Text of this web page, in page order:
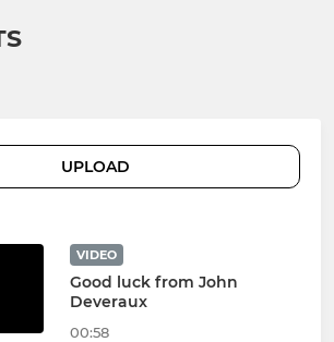
UPLOAD
VIDEO
Good luck from John
Deveraux
00:58